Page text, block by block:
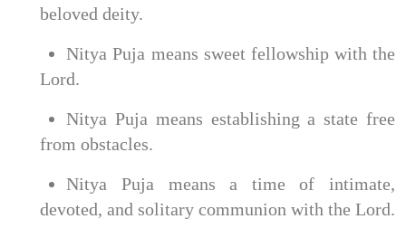
beloved deity.
Nitya Puja means sweet fellowship with the
Lord.
Nitya Puja means establishing a state free
from obstacles.
Nitya Puja means a time of intimate,
devoted, and solitary communion with the Lord.